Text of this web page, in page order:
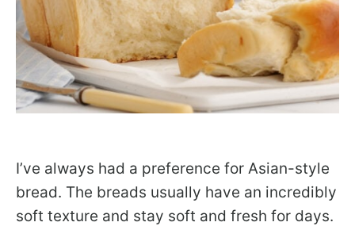
I’ve always had a preference for Asian-style
bread. The breads usually have an incredibly
soft texture and stay soft and fresh for days.